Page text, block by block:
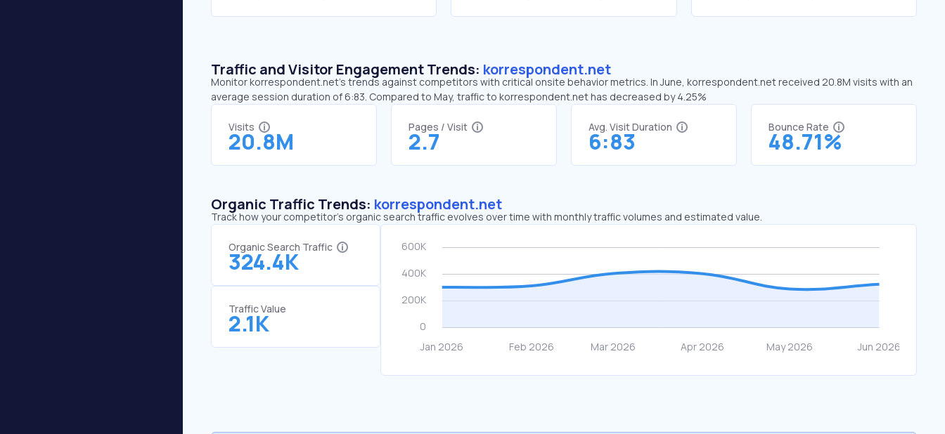
Traffic and Visitor Engagement Trends: korrespondent.net
Monitor korrespondent.net’s trends against competitors with critical onsite behavior metrics. In June, korrespondent.net received 20.8M visits with an
average session duration of 6:83. Compared to May, traffic to korrespondent.net has decreased by 4.25%
Visits
20.8M
Pages / Visit
2.7
Avg. Visit Duration
6:83
Bounce Rate
48.71%
Organic Traffic Trends: korrespondent.net
Track how your competitor's organic search traffic evolves over time with monthly traffic volumes and estimated value.
Organic Search Traffic
324.4K
Traffic Value
2.1K